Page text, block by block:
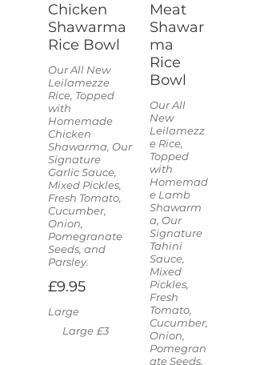
Chicken
Shawarma
Rice Bowl
Our All New
Leilamezze
Rice, Topped
with
Homemade
Chicken
Shawarma, Our
Signature
Garlic Sauce,
Mixed Pickles,
Fresh Tomato,
Cucumber,
Onion,
Pomegranate
Seeds, and
Parsley.
£9.95
Large
Large £3
Meat
Shawar
ma
Rice
Bowl
Our All
New
Leilamezz
e Rice,
Topped
with
Homemad
e Lamb
Shawarm
a, Our
Signature
Tahini
Sauce,
Mixed
Pickles,
Fresh
Tomato,
Cucumber,
Onion,
Pomegran
ate Seeds,